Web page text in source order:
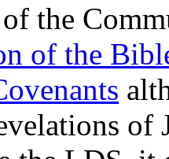
the
of the
of